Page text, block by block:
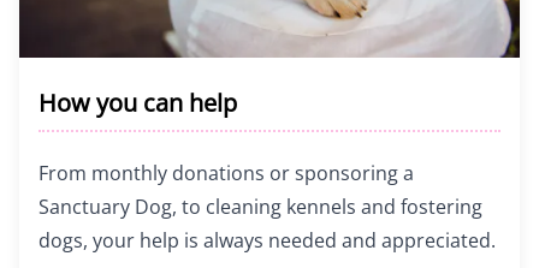
How you can help
From monthly donations or sponsoring a
Sanctuary Dog, to cleaning kennels and fostering
dogs, your help is always needed and appreciated.